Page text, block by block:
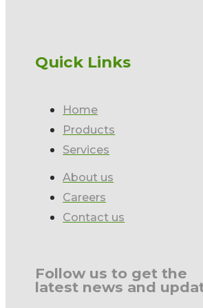
Quick Links
Home
Products
Services
About us
Careers
Contact us
Follow us to get the
latest news and